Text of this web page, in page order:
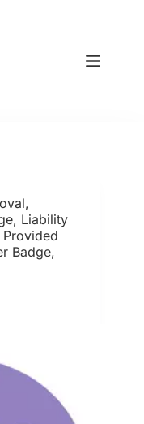
,
, Liability
Provided
Badge,